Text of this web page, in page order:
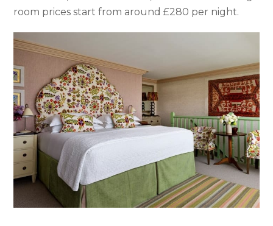
room prices start from around £280 per night.